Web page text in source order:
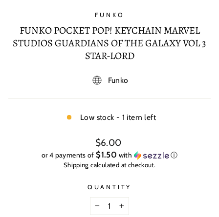
FUNKO
FUNKO POCKET POP! KEYCHAIN MARVEL
STUDIOS GUARDIANS OF THE GALAXY VOL 3
STAR-LORD
Funko
Low stock - 1 item left
Regular
price
$6.00
or 4 payments of$1.50 with ⓘ
Shipping calculated at checkout.
QUANTITY
+